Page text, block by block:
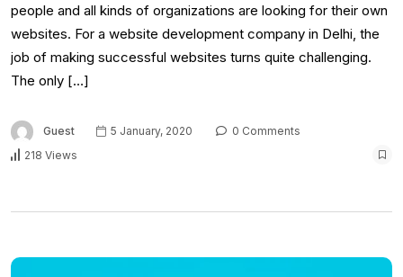
people and all kinds of organizations are looking for their own
websites. For a website development company in Delhi, the
job of making successful websites turns quite challenging.
The only […]
Guest 5 January, 2020
0 Comments
218 Views